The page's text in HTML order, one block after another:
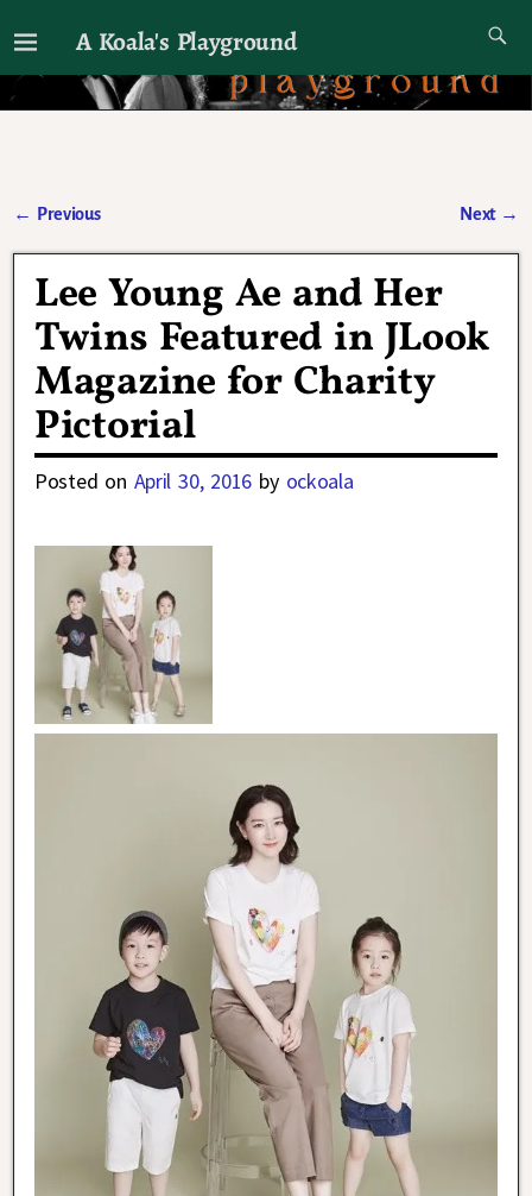
A Koala's Playground
I'll talk about dramas if I want to
← Previous Next →
Lee Young Ae and Her
Twins Featured in JLook
Magazine for Charity
Pictorial
Posted on April 30, 2016 by ockoala